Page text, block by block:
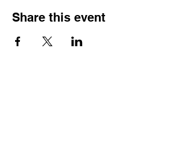
Share this event